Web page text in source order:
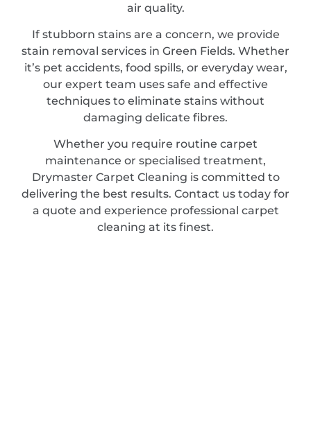
air quality.
If stubborn stains are a concern, we provide
stain removal services in Green Fields. Whether
it’s pet accidents, food spills, or everyday wear,
our expert team uses safe and effective
techniques to eliminate stains without
damaging delicate fibres.
Whether you require routine carpet
maintenance or specialised treatment,
Drymaster Carpet Cleaning is committed to
delivering the best results. Contact us today for
a quote and experience professional carpet
cleaning at its finest.